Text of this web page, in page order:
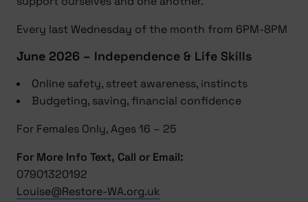
Every last Wednesday of the month from 6PM-8PM
June 2026 – Independence & Life Skills
Online safety, street awareness, instincts
Budgeting, saving, financial confidence
For Females Only, Ages 16 – 25
For More Info Text, Call or Email:
07901320192
Louise@Restore-WA.org.uk